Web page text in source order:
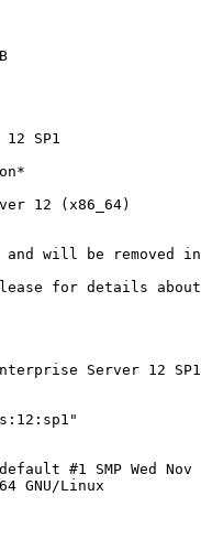
12 SP1
12 (x86_64)
will be removed
for details
Server 12
#1 SMP Wed Nov
GNU/Linux